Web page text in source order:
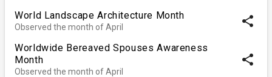
World Landscape Architecture Month
Observed the month of April share
Worldwide Bereaved Spouses Awareness
Month
Observed the month of April
share